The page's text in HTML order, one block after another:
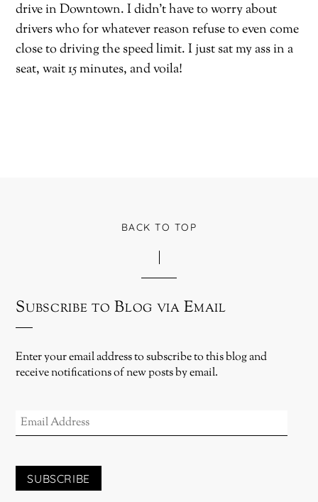
drive in Downtown. I didn’t have to worry about
drivers who for whatever reason refuse to even come
close to driving the speed limit. I just sat my ass in a
seat, wait 15 minutes, and voila!
BACK TO TOP
Subscribe to Blog via Email
Enter your email address to subscribe to this blog and
receive notifications of new posts by email.
ADDRESS
SUBSCRIBE